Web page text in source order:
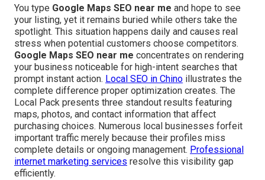
You type Google Maps SEO near me and hope to see
your listing, yet it remains buried while others take the
spotlight. This situation happens daily and causes real
stress when potential customers choose competitors.
Google Maps SEO near me concentrates on rendering
your business noticeable for high-intent searches that
prompt instant action. Local SEO in Chino illustrates the
complete difference proper optimization creates. The
Local Pack presents three standout results featuring
maps, photos, and contact information that affect
purchasing choices. Numerous local businesses forfeit
important traffic merely because their profiles miss
complete details or ongoing management. Professional
internet marketing services resolve this visibility gap
efficiently.